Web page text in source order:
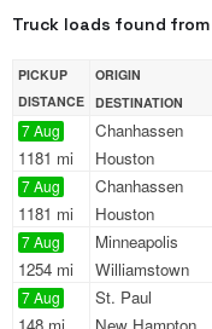
Truck loads found
PICKUP
DISTANCE
ORIGIN
DESTINATION
7 Aug
1181 mi
Chanhassen
Houston
7 Aug
1181 mi
Chanhassen
Houston
7 Aug
1254 mi
Minneapolis
Williamstown
7 Aug
148 mi
St. Paul
New Hampton